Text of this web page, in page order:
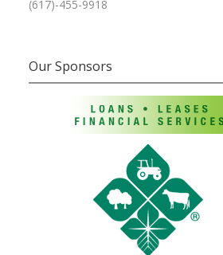
(617)-455-9918
Our Sponsors